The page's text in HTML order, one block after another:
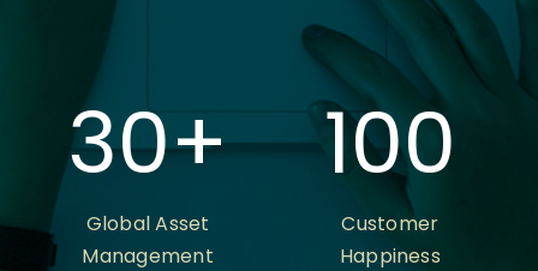
30+
Global Asset
Management
100
Customer
Happiness